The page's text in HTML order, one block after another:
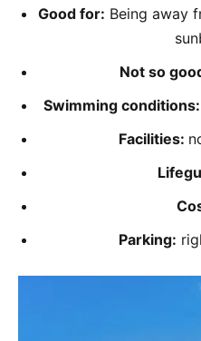
Good for: Being away
Not so
Swimming conditions:
Facilities:
Parking: